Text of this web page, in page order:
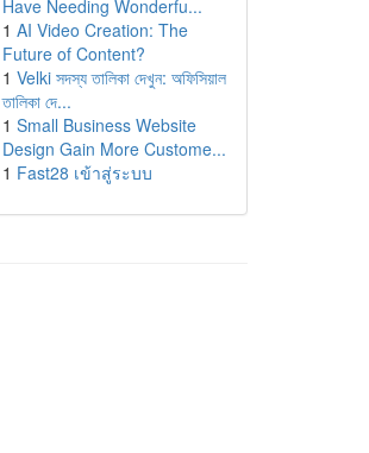
Have Needing Wonderfu...
1 AI Video Creation: The
Future of Content?
1 Velki সদস্য তালিকা দেখুন: অফিসিয়াল
তালিকা দে...
1 Small Business Website
Design Gain More Custome...
1 Fast28 เข้าสู่ระบบ